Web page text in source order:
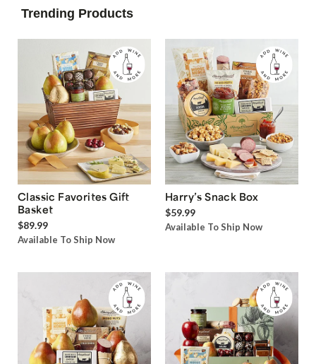
Trending Products
Classic Favorites Gift
Basket
$89.99
Available To Ship Now
Harry’s Snack Box
$59.99
Available To Ship Now